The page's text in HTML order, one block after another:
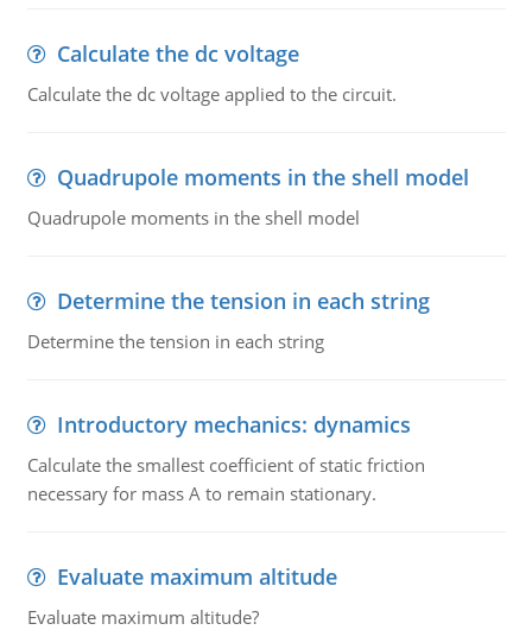
Calculate the dc voltage
Calculate the dc voltage applied to the circuit.
Quadrupole moments in the shell model
Quadrupole moments in the shell model
Determine the tension in each string
Determine the tension in each string
Introductory mechanics: dynamics
Calculate the smallest coefficient of static friction
necessary for mass A to remain stationary.
Evaluate maximum altitude
Evaluate maximum altitude?